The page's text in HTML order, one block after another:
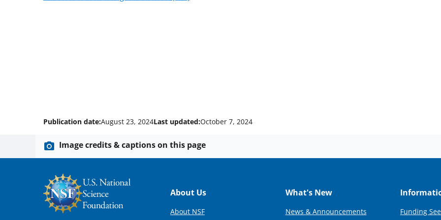
Publication date:August 23, 2024Last updated:October 7, 2024
Image credits & captions on this page
Footer
About Us
About NSF
What's New
News & Announcements Funding